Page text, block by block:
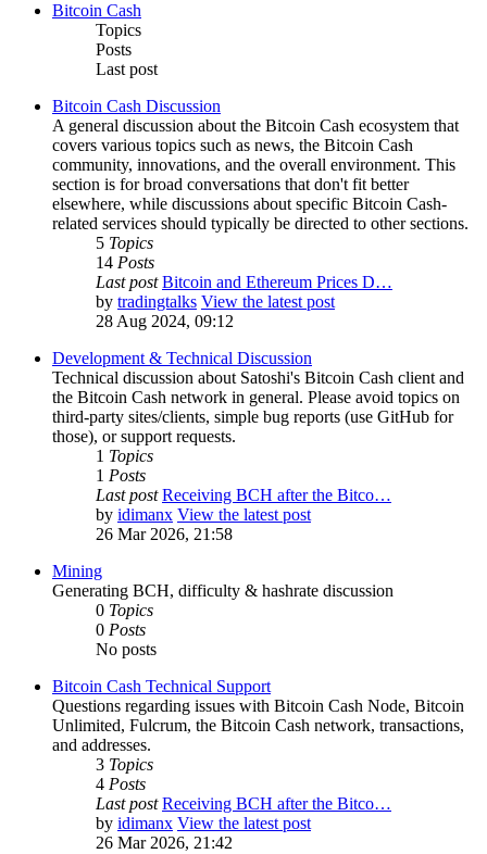
Bitcoin Cash
Topics
Posts
Last post
Bitcoin Cash Discussion
A general discussion about the Bitcoin Cash ecosystem that
covers various topics such as news, the Bitcoin Cash
community, innovations, and the overall environment. This
section is for broad conversations that don't fit better
elsewhere, while discussions about specific Bitcoin Cash-
related services should typically be directed to other sections.
5 Topics
14 Posts
Last post Bitcoin and Ethereum Prices D…
by tradingtalks View the latest post
28 Aug 2024, 09:12
Development & Technical Discussion
Technical discussion about Satoshi's Bitcoin Cash client and
the Bitcoin Cash network in general. Please avoid topics on
third-party sites/clients, simple bug reports (use GitHub for
those), or support requests.
1 Topics
1 Posts
Last post Receiving BCH after the Bitco…
by idimanx View the latest post
26 Mar 2026, 21:58
Mining
Generating BCH, difficulty & hashrate discussion
0 Topics
0 Posts
No posts
Bitcoin Cash Technical Support
Questions regarding issues with Bitcoin Cash Node, Bitcoin
Unlimited, Fulcrum, the Bitcoin Cash network, transactions,
and addresses.
3 Topics
4 Posts
Last post Receiving BCH after the Bitco…
by idimanx View the latest post
26 Mar 2026, 21:42